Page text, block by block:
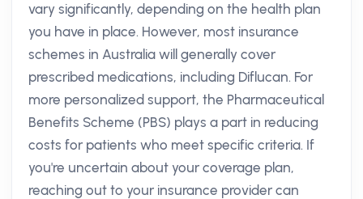
vary significantly, depending on the health plan
you have in place. However, most insurance
schemes in Australia will generally cover
prescribed medications, including Diflucan. For
more personalized support, the Pharmaceutical
Benefits Scheme (PBS) plays a part in reducing
costs for patients who meet specific criteria. If
you're uncertain about your coverage plan,
reaching out to your insurance provider can